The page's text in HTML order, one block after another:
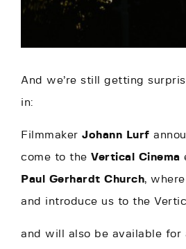
And we’re still getting
in:
Filmmaker Johann Lurf
come to the Vertical Cinema
Paul Gerhardt Church,
and introduce us to the
and will also be available for